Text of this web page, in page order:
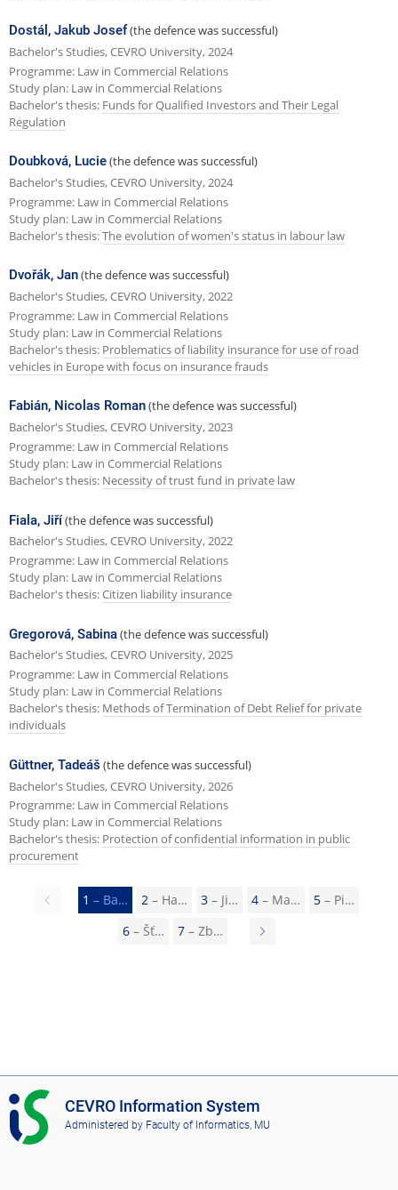
Dostál, Jakub Josef(the defence was successful)
Bachelor's Studies, CEVRO University, 2024
Programme: Law in Commercial Relations
Study plan: Law in Commercial Relations
Bachelor's thesis: Funds for Qualified Investors and Their Legal
Regulation
Doubková, Lucie(the defence was successful)
Bachelor's Studies, CEVRO University, 2024
Programme: Law in Commercial Relations
Study plan: Law in Commercial Relations
Bachelor's thesis:The evolution of women's status in labour law
Dvořák, Jan(the defence was successful)
Bachelor's Studies, CEVRO University, 2022
Programme: Law in Commercial Relations
Study plan: Law in Commercial Relations
Bachelor's thesis: Problematics of liability insurance for use of road
vehicles in Europe with focus on insurance frauds
Fabián, Nicolas Roman(the defence was successful)
Bachelor's Studies, CEVRO University, 2023
Programme: Law in Commercial Relations
Study plan: Law in Commercial Relations
Bachelor's thesis: Necessity of trust fund in private law
Fiala, Jiří(the defence was successful)
Bachelor's Studies, CEVRO University, 2022
Programme: Law in Commercial Relations
Study plan: Law in Commercial Relations
Bachelor's thesis:Citizen liability insurance
Gregorová, Sabina(the defence was successful)
Bachelor's Studies, CEVRO University, 2025
Programme: Law in Commercial Relations
Study plan: Law in Commercial Relations
Bachelor's thesis: Methods of Termination of Debt Relief for private
individuals
Güttner, Tadeáš (the defence was successful)
Bachelor's Studies, CEVRO University, 2026
Programme: Law in Commercial Relations
Study plan: Law in Commercial Relations
Bachelor's thesis: Protection of confidential information in public
procurement
Previous
1 – Ba… 2 – Ha… 3 – Ji… 4 – Ma… 5 – Pi…
6– Šť… 7– Zb…
I
S
C
CEVRO Information System
Administered by Faculty of Informatics, MU